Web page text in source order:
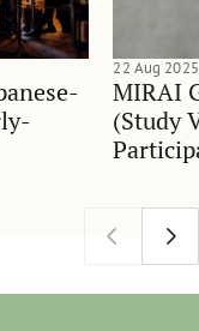
MIRAI
(Study
22 Aug 2025